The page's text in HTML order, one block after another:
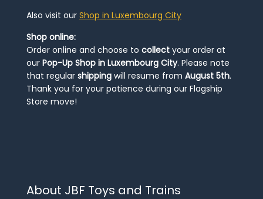
Also visit our Shop in Luxembourg City
Shop online:
Order online and choose to collect your order at
our Pop-Up Shop in Luxembourg City. Please note
that regular shipping will resume from August 5th.
Thank you for your patience during our Flagship
Store move!
About JBF Toys and Trains